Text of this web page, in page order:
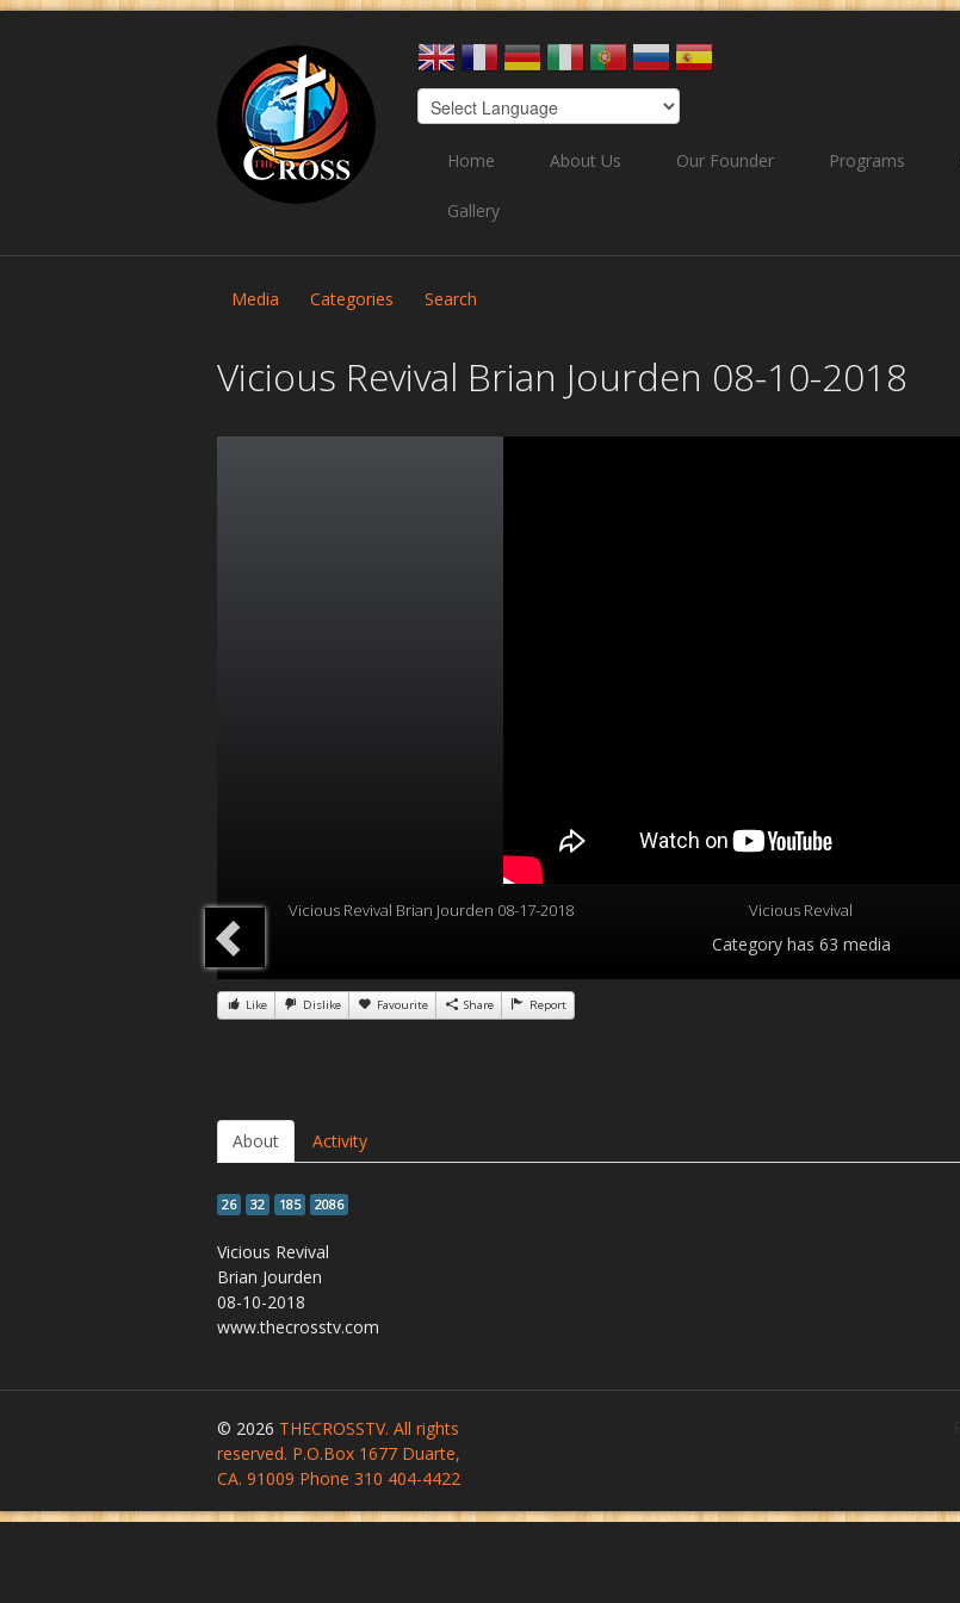
Home About Us Our Founder Programs
Gallery
Media Categories Search
Vicious Revival Brian Jourden 08-10-2018
Vicious Revival Brian Jourden 08-17-2018 Vicious Revival
Categoryhas 63 media
Like Dislike Favourite Share Report
About
Activity
26 32 185 2086
Vicious Revival
Brian Jourden
08-10-2018
www.thecrosstv.com
© 2026 THECROSSTV. All rights
reserved. P.O.Box 1677 Duarte,
CA. 91009 Phone 310 404-4422